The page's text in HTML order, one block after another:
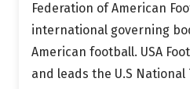
Federation of American
international governing
American football. USA
and leads the U.S National